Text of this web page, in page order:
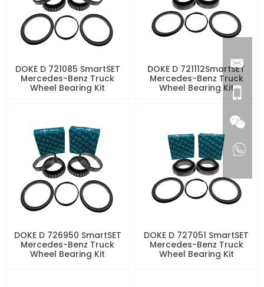
DOKE D 721085 SmartSET
Mercedes-Benz Truck
Wheel Bearing Kit
DOKE D 721112SmartSET
Mercedes-Benz Truck
Wheel Bearing Kit
DOKE D 726950 SmartSET
Mercedes-Benz Truck
Wheel Bearing Kit
DOKE D 727051 SmartSET
Mercedes-Benz Truck
Wheel Bearing Kit